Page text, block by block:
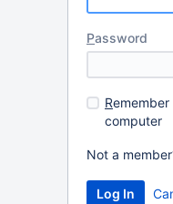
Password
Remember
computer
Not a